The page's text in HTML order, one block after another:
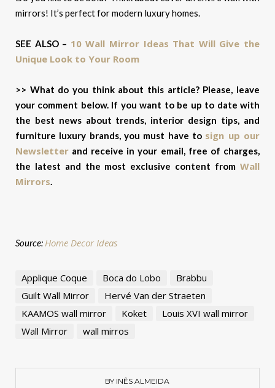
mirrors! It’s perfect for modern luxury homes.
SEE ALSO – 10 Wall Mirror Ideas That Will Give the
Unique Look to Your Room
>> What do you think about this article? Please, leave
your comment below. If you want to be up to date with
the best news about trends, interior design tips, and
furniture luxury brands, you must have to sign up our
Newsletter and receive in your email, free of charges,
the latest and the most exclusive content from Wall
Mirrors
Source: Home Decor Ideas
Applique Coque Boca do Lobo
Brabbu
Guilt Wall Mirror
Hervé Van der Straeten
KAAMOS wall mirror
Koket
Louis XVI wall mirror
Wall Mirror
wall mirros
BY INÊS ALMEIDA